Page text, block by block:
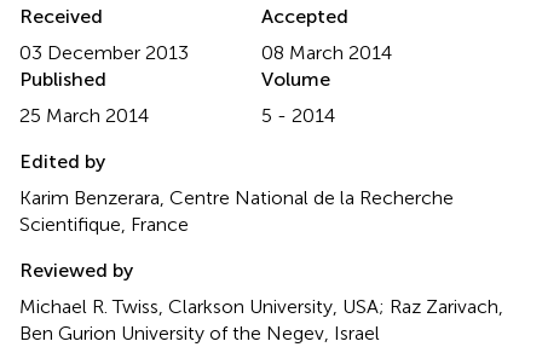
Received
03 December 2013
Accepted
08 March 2014
Published
25 March 2014
Volume
5 - 2014
Edited by
Karim Benzerara, Centre National de la Recherche
Scientifique, France
Reviewed by
Michael R. Twiss, Clarkson University, USA; Raz Zarivach,
Ben Gurion University of the Negev, Israel